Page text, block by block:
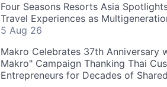
Four Seasons Resorts Asia
Travel Experiences as
5 Aug 26
Makro Celebrates 37th Anniversary
Makro" Campaign Thanking Thai
Entrepreneurs for Decades of